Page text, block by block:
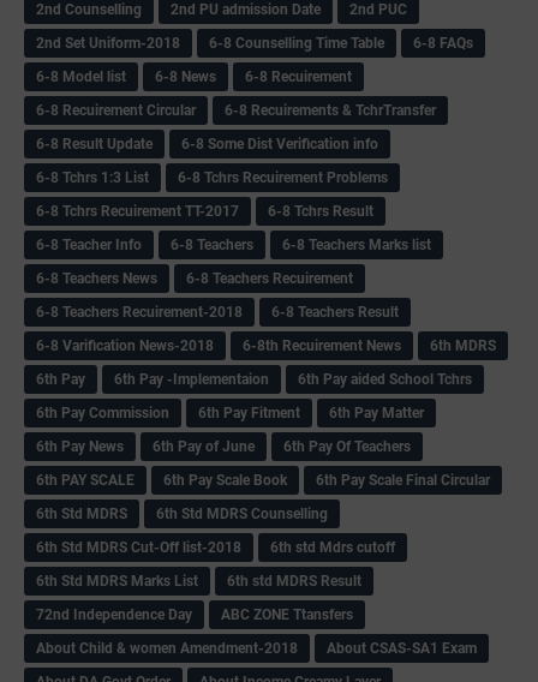
2nd Counselling
2nd PU admission Date
2nd PUC
2nd Set Uniform-2018
6-8 Counselling Time Table
6-8 FAQs
6-8 Model list
6-8 News
6-8 Recuirement
6-8 Recuirement Circular
6-8 Recuirements & TchrTransfer
6-8 Result Update
6-8 Some Dist Verification info
6-8 Tchrs 1:3 List
6-8 Tchrs Recuirement Problems
6-8 Tchrs Recuirement TT-2017
6-8 Tchrs Result
6-8 Teacher Info
6-8 Teachers
6-8 Teachers Marks list
6-8 Teachers News
6-8 Teachers Recuirement
6-8 Teachers Recuirement-2018
6-8 Teachers Result
6-8 Varification News-2018
6-8th Recuirement News
6th MDRS
6th Pay
6‌th Pay -Implementaion
6th Pay aided School Tchrs
6th Pay Commission
6th Pay Fitment
6th Pay Matter
6th Pay News
6th Pay of June
6th Pay Of Teachers
6th PAY SCALE
6th Pay Scale Book
6th Pay Scale Final Circular
6th Std MDRS
6th Std MDRS Counselling
6th Std MDRS Cut-Off list-2018
6th std Mdrs cutoff
6th Std MDRS Marks List
6th std MDRS Result
72nd Independence Day
ABC ZONE Ttansfers
About Child & women Amendment-2018
About CSAS-SA1 Exam